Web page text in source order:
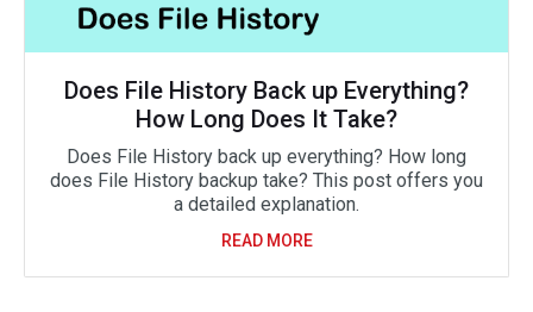
Does File History Back up Everything?
How Long Does It Take?
Does File History back up everything? How long
does File History backup take? This post offers you
a detailed explanation.
READ MORE